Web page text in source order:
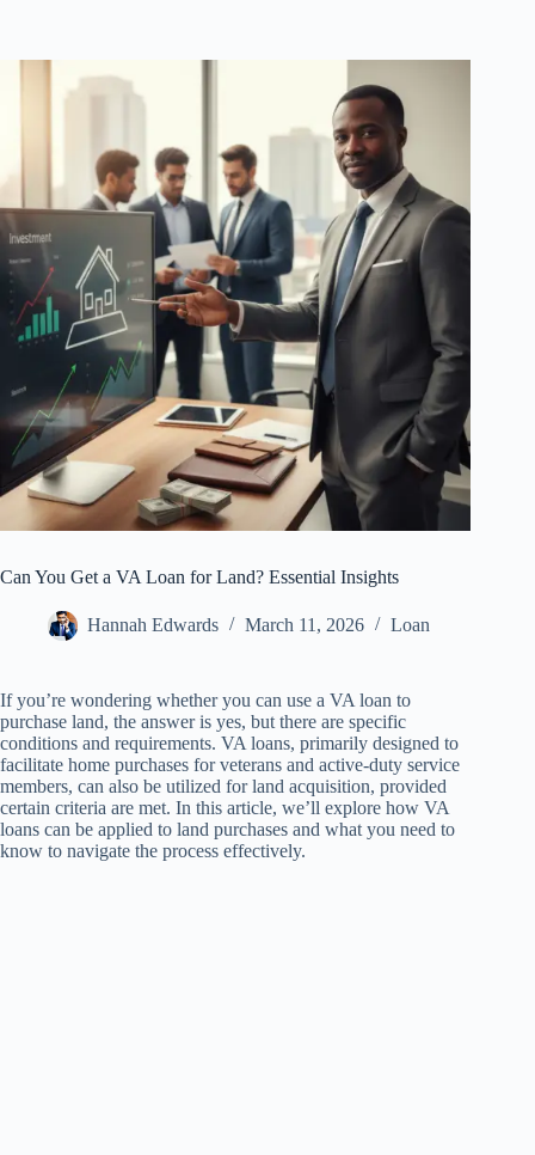
Can You Get a VA Loan for Land? Essential Insights
Hannah Edwards March 11, 2026 Loan
If you’re wondering whether you can use a VA loan to
purchase land, the answer is yes, but there are specific
conditions and requirements. VA loans, primarily designed to
facilitate home purchases for veterans and active-duty service
members, can also be utilized for land acquisition, provided
certain criteria are met. In this article, we’ll explore how VA
loans can be applied to land purchases and what you need to
know to navigate the process effectively.